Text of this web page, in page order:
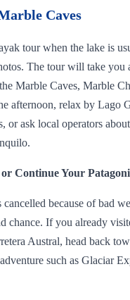
Caves
tour when the lake is
The tour will take you
Marble Caves, Marble
afternoon, relax by Lago
or ask local operators
Continue Your
because of bad
chance. If you already
Austral, head back
such as Glaciar